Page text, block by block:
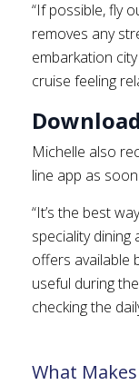
“If possible, fly
removes any
embarkation
cruise feeling
Michelle also
line app as
“It’s the best
speciality
offers available
useful during
checking the
What